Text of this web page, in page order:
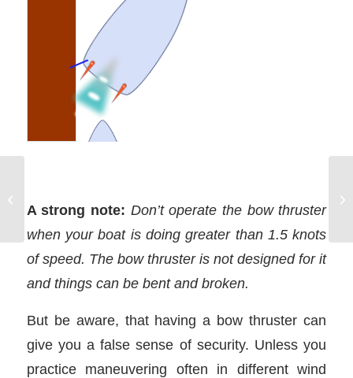
A strong note: Don’t operate the bow thruster
when your boat is doing greater than 1.5 knots
of speed. The bow thruster is not designed for it
and things can be bent and broken.
But be aware, that having a bow thruster can
give you a false sense of security. Unless you
practice maneuvering often in different wind
docking